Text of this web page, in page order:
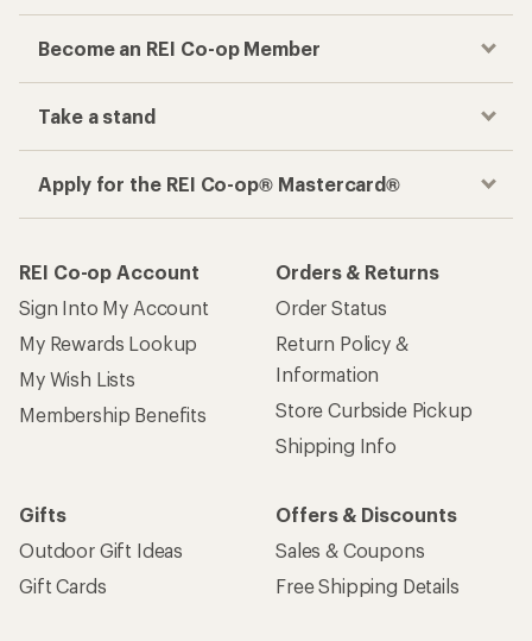
Become an REI Co-op Member
Take a stand
Apply for the REI Co-op® Mastercard®
REI Co-op Account
Sign Into My Account
My Rewards Lookup
My Wish Lists
Membership Benefits
Orders & Returns
Order Status
Return Policy &
Information
Store Curbside Pickup
Shipping Info
Gifts
Outdoor Gift Ideas
Gift Cards
Offers & Discounts
Sales & Coupons
Free Shipping Details